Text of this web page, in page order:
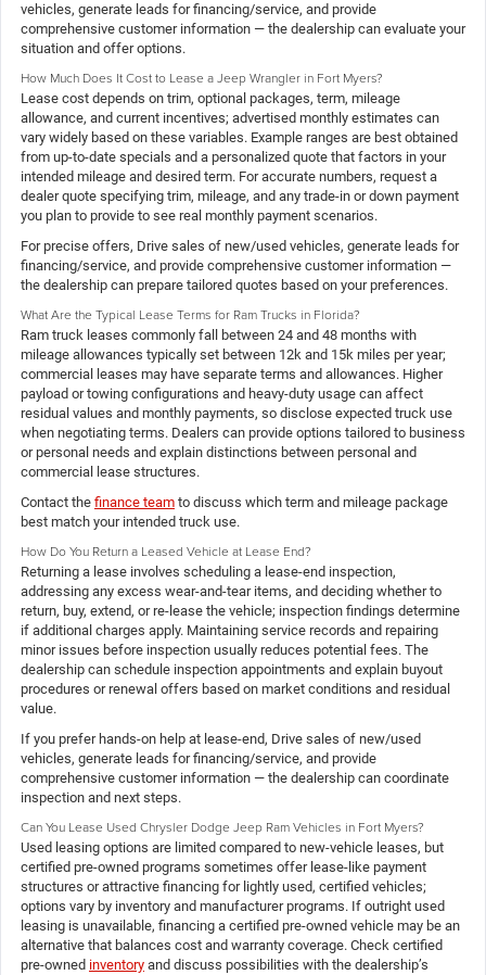
vehicles, generate leads for financing/service, and provide
comprehensive customer information — the dealership can evaluate your
situation and offer options.
How Much Does It Cost to Lease a Jeep Wrangler in Fort Myers?
Lease cost depends on trim, optional packages, term, mileage
allowance, and current incentives; advertised monthly estimates can
vary widely based on these variables. Example ranges are best obtained
from up-to-date specials and a personalized quote that factors in your
intended mileage and desired term. For accurate numbers, request a
dealer quote specifying trim, mileage, and any trade-in or down payment
you plan to provide to see real monthly payment scenarios.
For precise offers, Drive sales of new/used vehicles, generate leads for
financing/service, and provide comprehensive customer information —
the dealership can prepare tailored quotes based on your preferences.
What Are the Typical Lease Terms for Ram Trucks in Florida?
Ram truck leases commonly fall between 24 and 48 months with
mileage allowances typically set between 12k and 15k miles per year;
commercial leases may have separate terms and allowances. Higher
payload or towing configurations and heavy-duty usage can affect
residual values and monthly payments, so disclose expected truck use
when negotiating terms. Dealers can provide options tailored to business
or personal needs and explain distinctions between personal and
commercial lease structures.
Contact the finance team to discuss which term and mileage package
best match your intended truck use.
How Do You Return a Leased Vehicle at Lease End?
Returning a lease involves scheduling a lease-end inspection,
addressing any excess wear-and-tear items, and deciding whether to
return, buy, extend, or re-lease the vehicle; inspection findings determine
if additional charges apply. Maintaining service records and repairing
minor issues before inspection usually reduces potential fees. The
dealership can schedule inspection appointments and explain buyout
procedures or renewal offers based on market conditions and residual
value.
If you prefer hands-on help at lease-end, Drive sales of new/used
vehicles, generate leads for financing/service, and provide
comprehensive customer information — the dealership can coordinate
inspection and next steps.
Can You Lease Used Chrysler Dodge Jeep Ram Vehicles in Fort Myers?
Used leasing options are limited compared to new-vehicle leases, but
certified pre-owned programs sometimes offer lease-like payment
structures or attractive financing for lightly used, certified vehicles;
options vary by inventory and manufacturer programs. If outright used
leasing is unavailable, financing a certified pre-owned vehicle may be an
alternative that balances cost and warranty coverage. Check certified
pre-owned inventory and discuss possibilities with the dealership’s